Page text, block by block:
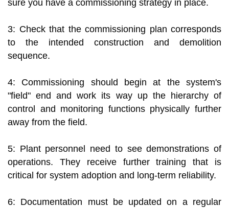
sure you have a commissioning strategy in place.
3: Check that the commissioning plan corresponds
to the intended construction and demolition
sequence.
4: Commissioning should begin at the system's
"field" end and work its way up the hierarchy of
control and monitoring functions physically further
away from the field.
5: Plant personnel need to see demonstrations of
operations. They receive further training that is
critical for system adoption and long-term reliability.
6: Documentation must be updated on a regular